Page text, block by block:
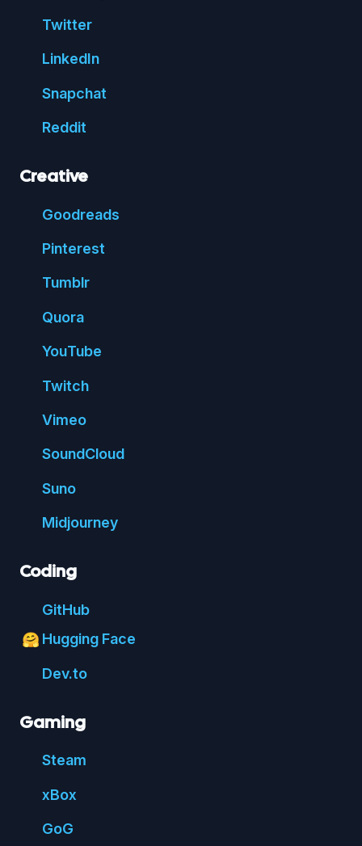
Twitter
LinkedIn
Snapchat
Reddit
Creative
Goodreads
Pinterest
Tumblr
Quora
YouTube
Twitch
Vimeo
SoundCloud
Suno
Midjourney
Coding
GitHub
🤗 Hugging Face
Dev.to
Gaming
Steam
xBox
GoG